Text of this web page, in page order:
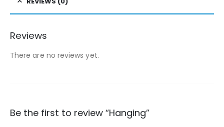
Reviews
There are no reviews yet.
Be the first to review “Hanging”